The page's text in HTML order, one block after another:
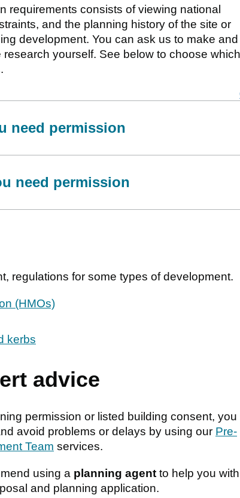
requirements consists of viewing national
and the planning history of the site or
development. You can ask us to make
yourself. See below to choose
need permission
need permission
regulations for some types of development.
(HMOs)
kerbs
advice
permission or listed building consent, you
avoid problems or delays by using our Pre-
Team services.
using a planning agent to help you
and planning application.